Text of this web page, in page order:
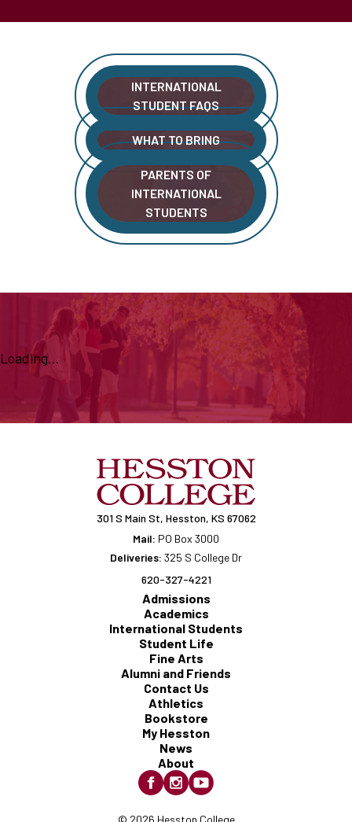
INTERNATIONAL
STUDENT FAQS
WHAT TO BRING
PARENTS OF
INTERNATIONAL
STUDENTS
Loading...
301 S Main St, Hesston, KS 67062
Mail: PO Box 3000
Deliveries: 325 S College Dr
620-327-4221
Admissions
Academics
International Students
Student Life
Fine Arts
Alumni and Friends
Contact Us
Athletics
Bookstore
My Hesston
News
About
© 2026 Hesston College